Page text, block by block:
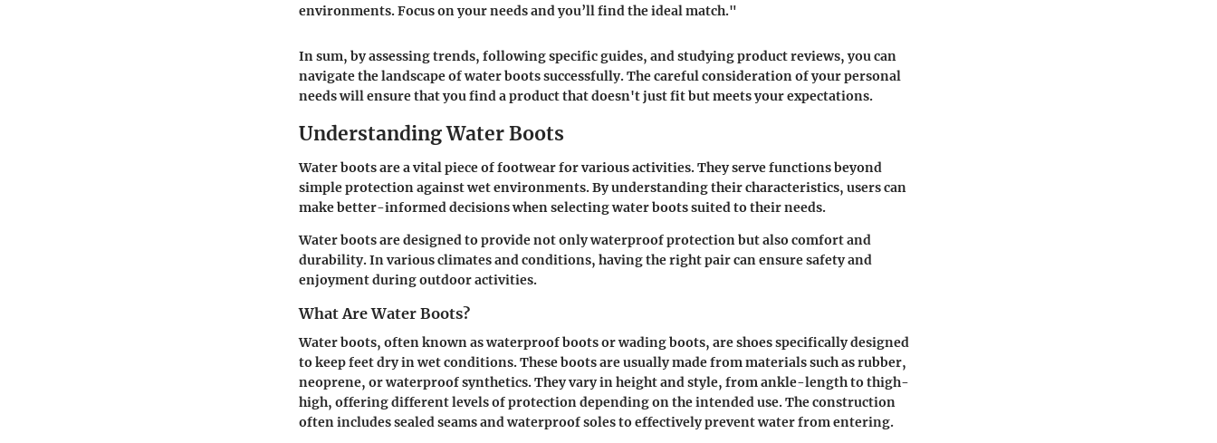
environments. Focus on your needs and you’ll find the ideal match."
In sum, by assessing trends, following specific guides, and studying product reviews, you can
navigate the landscape of water boots successfully. The careful consideration of your personal
needs will ensure that you find a product that doesn't just fit but meets your expectations.
Understanding Water Boots
Water boots are a vital piece of footwear for various activities. They serve functions beyond
simple protection against wet environments. By understanding their characteristics, users can
make better-informed decisions when selecting water boots suited to their needs.
Water boots are designed to provide not only waterproof protection but also comfort and
durability. In various climates and conditions, having the right pair can ensure safety and
enjoyment during outdoor activities.
What Are Water Boots?
Water boots, often known as waterproof boots or wading boots, are shoes specifically designed
to keep feet dry in wet conditions. These boots are usually made from materials such as rubber,
neoprene, or waterproof synthetics. They vary in height and style, from ankle-length to thigh-
high, offering different levels of protection depending on the intended use. The construction
often includes sealed seams and waterproof soles to effectively prevent water from entering.